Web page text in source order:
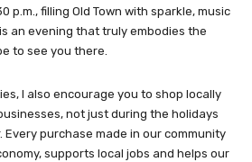
p.m., filling Old Town with sparkle, music
an evening that truly embodies the
to see you there.
I also encourage you to shop locally
not just during the holidays
purchase made in our community
supports local jobs and helps our